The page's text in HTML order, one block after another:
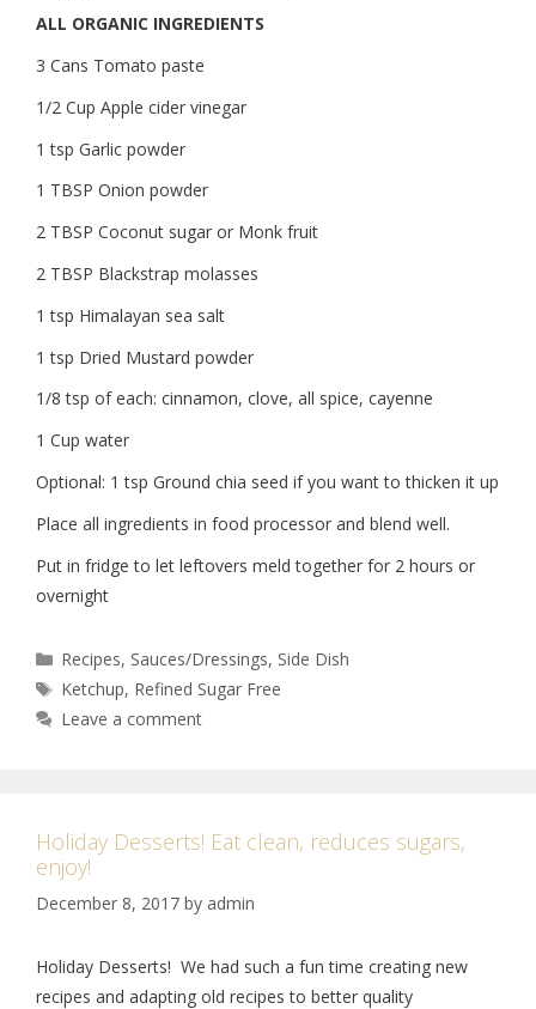
ALL ORGANIC INGREDIENTS
3 Cans Tomato paste
1/2 Cup Apple cider vinegar
1 tsp Garlic powder
1 TBSP Onion powder
2 TBSP Coconut sugar or Monk fruit
2 TBSP Blackstrap molasses
1 tsp Himalayan sea salt
1 tsp Dried Mustard powder
1/8 tsp of each: cinnamon, clove, all spice, cayenne
1 Cup water
Optional: 1 tsp Ground chia seed if you want to thicken it up
Place all ingredients in food processor and blend well.
Put in fridge to let leftovers meld together for 2 hours or
overnight
Recipes, Sauces/Dressings, Side Dish
Ketchup, Refined Sugar Free
Leave a comment
Holiday Desserts! Eat clean, reduces sugars,
enjoy!
December 8, 2017 by admin
Holiday Desserts! We had such a fun time creating new
recipes and adapting old recipes to better quality